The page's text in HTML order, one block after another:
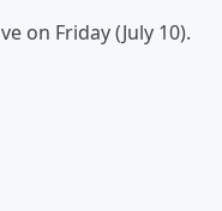
on Friday (July 10).